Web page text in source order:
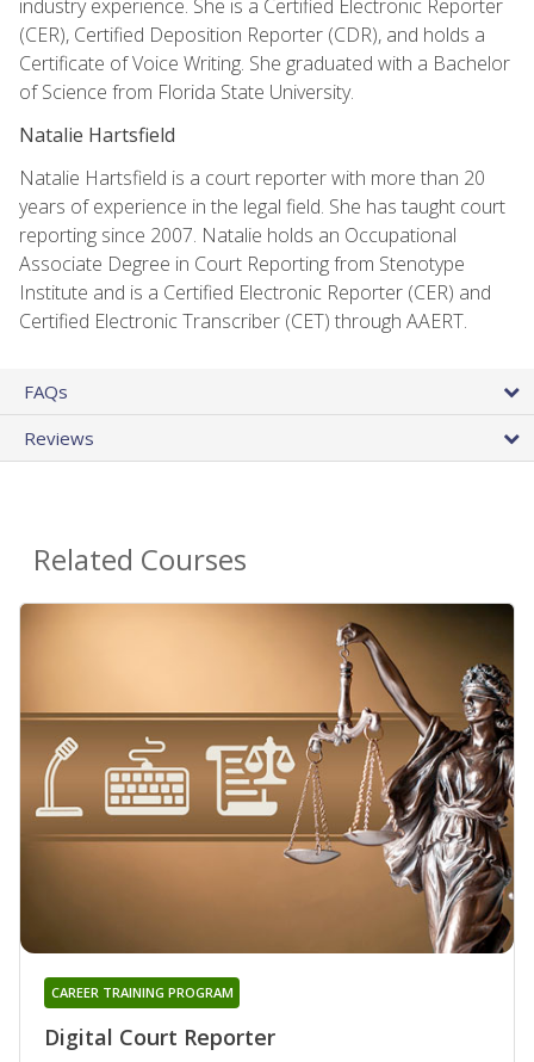
industry experience. She is a Certified Electronic Reporter
(CER), Certified Deposition Reporter (CDR), and holds a
Certificate of Voice Writing. She graduated with a Bachelor
of Science from Florida State University.
Natalie Hartsfield
Natalie Hartsfield is a court reporter with more than 20
years of experience in the legal field. She has taught court
reporting since 2007. Natalie holds an Occupational
Associate Degree in Court Reporting from Stenotype
Institute and is a Certified Electronic Reporter (CER) and
Certified Electronic Transcriber (CET) through AAERT.
FAQs
Reviews
Related Courses
Digital Court Reporter
CAREER TRAINING PROGRAM